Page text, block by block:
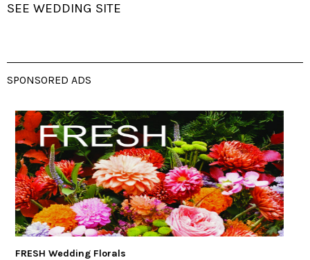
SEE WEDDING SITE
SPONSORED ADS